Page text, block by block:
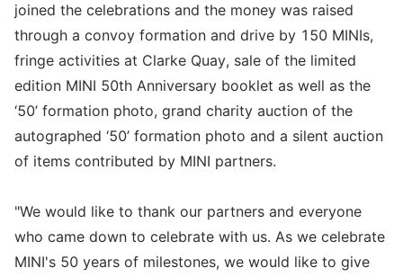
joined the celebrations and the money was raised
through a convoy formation and drive by 150 MINIs,
fringe activities at Clarke Quay, sale of the limited
edition MINI 50th Anniversary booklet as well as the
‘50’ formation photo, grand charity auction of the
autographed ‘50’ formation photo and a silent auction
of items contributed by MINI partners.
"We would like to thank our partners and everyone
who came down to celebrate with us. As we celebrate
MINI's 50 years of milestones, we would like to give